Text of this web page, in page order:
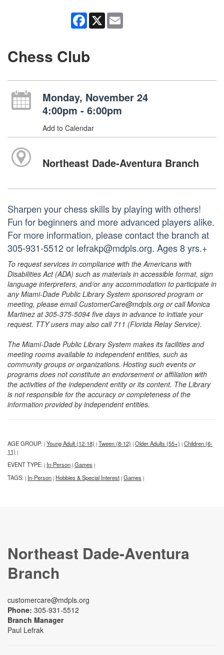
Facebook
X
Chess Club
Monday, November 24
4:00pm - 6:00pm
Add to Calendar
Northeast Dade-Aventura Branch
Sharpen your chess skills by playing with others!
Fun for beginners and more advanced players alike.
For more information, please contact the branch at
305-931-5512 or lefrakp@mdpls.org. Ages 8 yrs.+
To request services in compliance with the Americans with
Disabilities Act (ADA) such as materials in accessible format, sign
language interpreters, and/or any accommodation to participate in
any Miami-Dade Public Library System sponsored program or
meeting, please email CustomerCare@mdpls.org or call Monica
Martinez at 305-375-5094 five days in advance to initiate your
request. TTY users may also call 711 (Florida Relay Service).
The Miami-Dade Public Library System makes its facilities and
meeting rooms available to independent entities, such as
community groups or organizations. Hosting such events or
programs does not constitute an endorsement or affiliation with
the activities of the independent entity or its content. The Library
is not responsible for the accuracy or completeness of the
information provided by independent entities.
AGE GROUP: | Young Adult (12-18) | Tween (8-12) | Older Adults (55+) | Children (6-
11) |
EVENT TYPE: | In-Person | Games |
TAGS: | In-Person | Hobbies & Special Interest | Games |
Northeast Dade-Aventura
Branch
customercare@mdpls.org
Phone: 305-931-5512
Branch Manager
Paul Lefrak